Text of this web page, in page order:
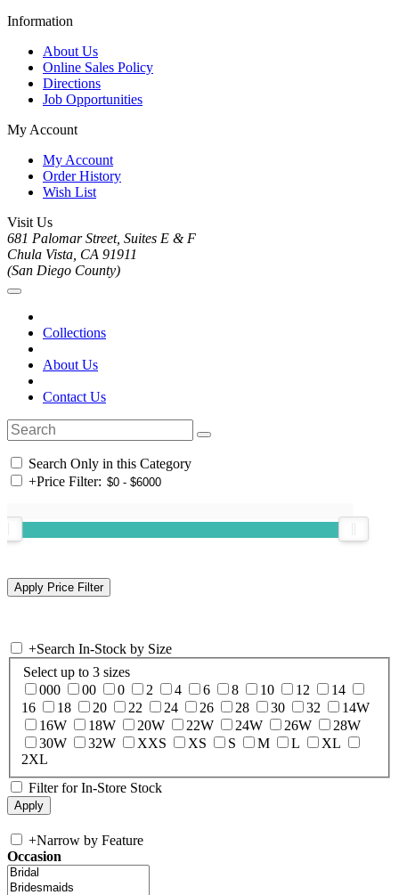
Information
About Us
Online Sales Policy
Directions
Job Opportunities
My Account
My Account
Order History
Wish List
Visit Us
681 Palomar Street, Suites E & F
Chula Vista, CA 91911
(San Diego County)
Collections
About Us
Contact Us
Search Only in this Category
+Price Filter:
+Search In-Stock by Size
Select up to 3 sizes
000
00 0 2 4 6 8 10 12
14
16
18 20 22 24 26 28 30 32
14W
16W
18W 20W 22W 24W 26W
28W
30W
32W XXS XS S M L
XL
2XL
Filter for In-Store Stock
+Narrow by Feature
Occasion